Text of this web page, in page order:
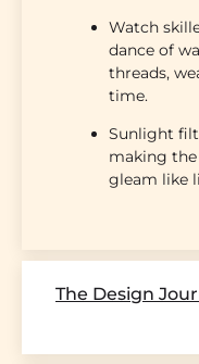
Watch
dance of
threads,
time.
Sunlight
making
gleam like
The Design